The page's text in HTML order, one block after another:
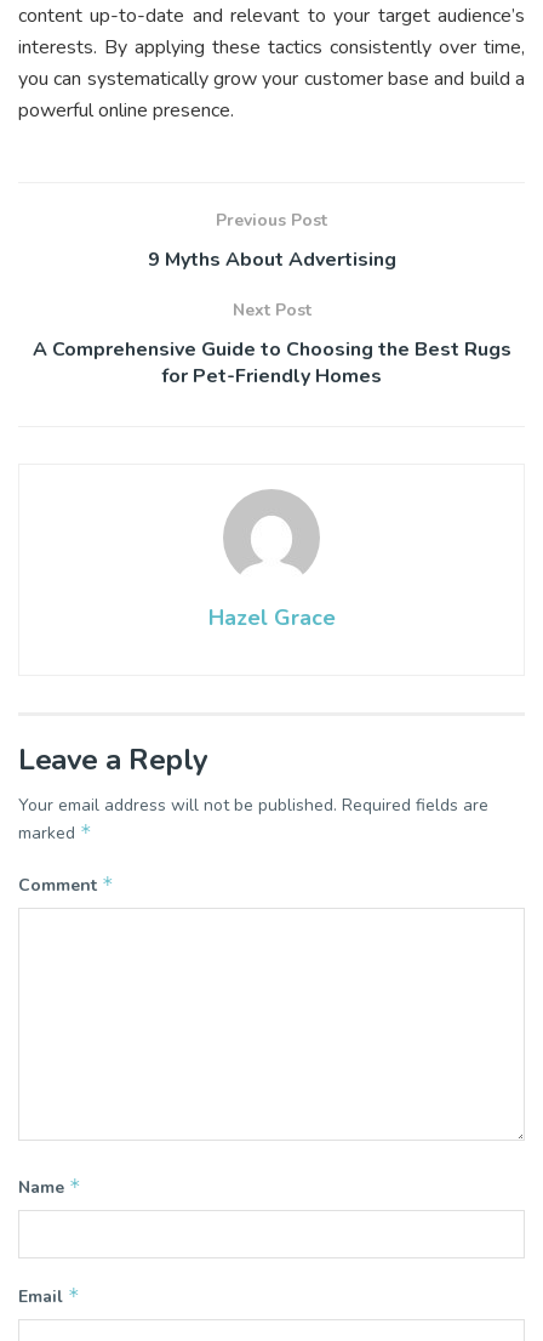
content up-to-date and relevant to your target audience’s
interests. By applying these tactics consistently over time,
you can systematically grow your customer base and build a
powerful online presence.
Previous Post
9 Myths About Advertising
Next Post
A Comprehensive Guide to Choosing the Best Rugs
for Pet-Friendly Homes
Hazel Grace
Leave a Reply
Your email address will not be published. Required fields are
marked *
Comment *
Name *
Email *